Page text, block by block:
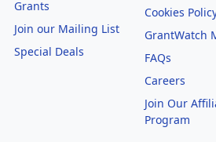
Grants
Join our Mailing List
Special Deals
Cookies
GrantWatch
FAQs
Careers
Join Our
Program